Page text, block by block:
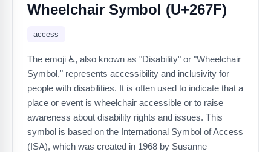
Wheelchair Symbol (U+267F)
access
The emoji ♿️, also known as "Disability" or "Wheelchair
Symbol," represents accessibility and inclusivity for
people with disabilities. It is often used to indicate that a
place or event is wheelchair accessible or to raise
awareness about disability rights and issues. This
symbol is based on the International Symbol of Access
(ISA), which was created in 1968 by Susanne